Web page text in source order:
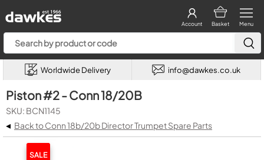
Menu
Basket
Account
Worldwide Delivery info@dawkes.co.uk
Piston #2 - Conn 18/20B
SKU: BCN1145
◂ Back to Conn 18b/20b Director Trumpet Spare Parts
SALE